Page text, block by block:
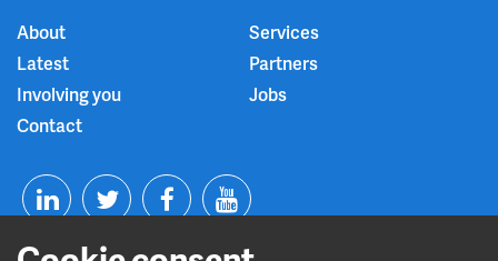
About
Services
Latest
Partners
Involving you
Jobs
Contact
T
F
Y
o